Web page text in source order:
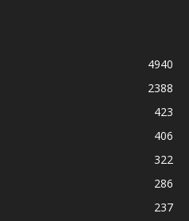
4940
2388
423
406
322
286
237